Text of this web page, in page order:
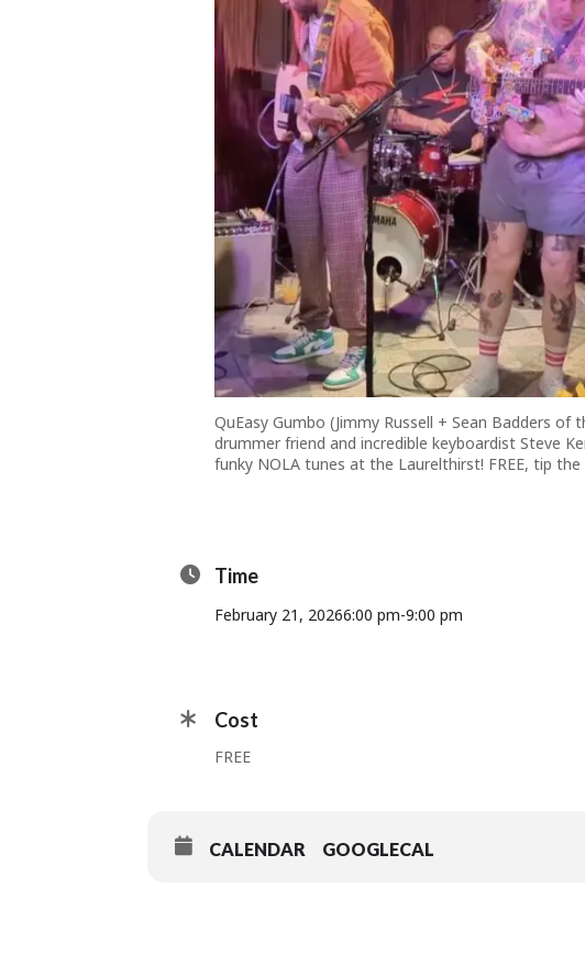
QuEasy Gumbo (Jimmy Russell + Sean Badders
drummer friend and incredible keyboardist Steve
funky NOLA tunes at the Laurelthirst! FREE, tip the
Time
February 21, 20266:00 pm-9:00 pm
Cost
FREE
CALENDAR GOOGLECAL